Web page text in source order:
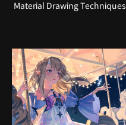
Material Drawing Techniques